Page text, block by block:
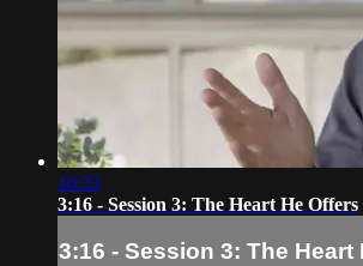
16:33
3:16 - Session 3: The Heart He Offers
3:16 - Session 3: The Heart